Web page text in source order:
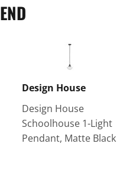
Design House
Design House
Schoolhouse 1-Light
Pendant, Matte Black